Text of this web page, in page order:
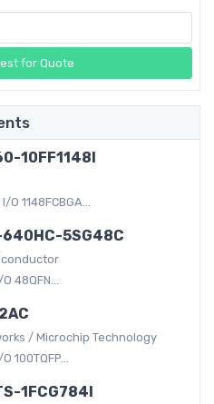
for Quote
10FF1148I
O 1148FCBGA...
640HC-5SG48C
48QFN...
/ Microchip Technology
100TQFP...
1FCG784I